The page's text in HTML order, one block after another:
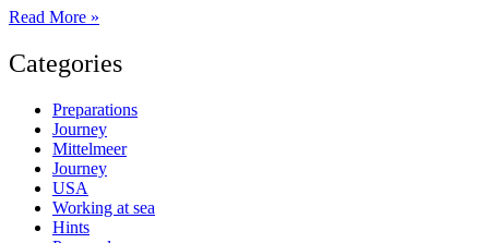
Sailing
the
Balearic
Read More »
Categories
Preparations
Journey
Mittelmeer
Journey
USA
Working at sea
Hints